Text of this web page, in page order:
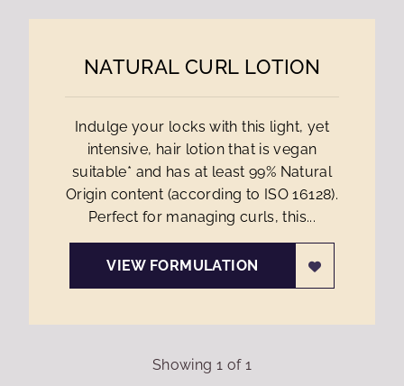
NATURAL CURL LOTION
Indulge your locks with this light, yet
intensive, hair lotion that is vegan
suitable* and has at least 99% Natural
Origin content (according to ISO 16128).
Perfect for managing curls, this...
VIEW FORMULATION
Showing 1 of 1